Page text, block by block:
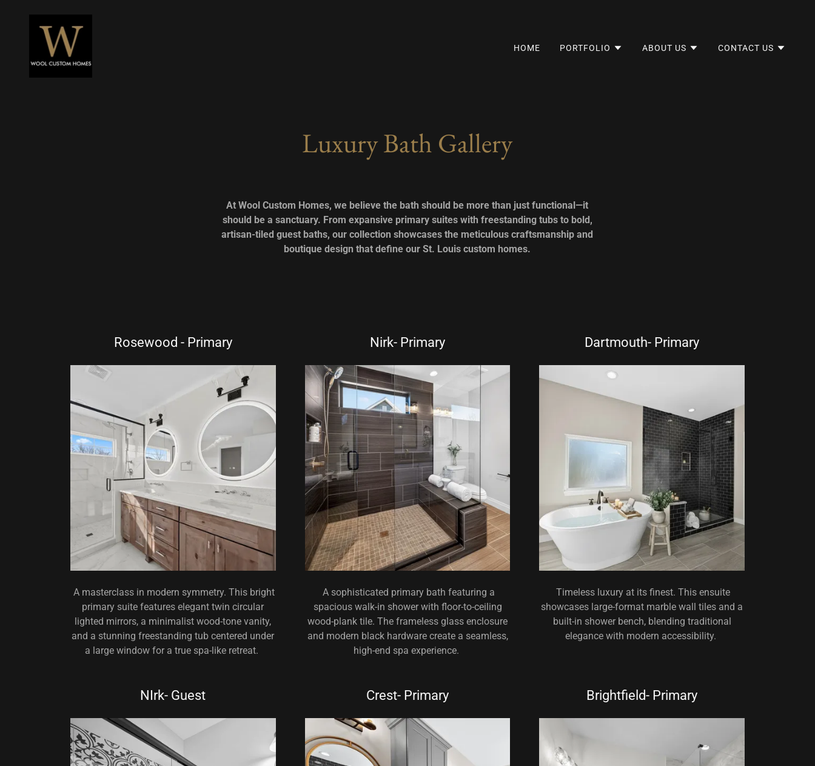
HOME PORTFOLIO ABOUT US CONTACT US
Luxury Bath Gallery
At Wool Custom Homes, we believe the bath should be more than just functional—it
should be a sanctuary. From expansive primary suites with freestanding tubs to bold,
artisan-tiled guest baths, our collection showcases the meticulous craftsmanship and
boutique design that define our St. Louis custom homes.
Rosewood - Primary
A masterclass in modern symmetry. This bright
primary suite features elegant twin circular
lighted mirrors, a minimalist wood-tone vanity,
and a stunning freestanding tub centered under
a large window for a true spa-like retreat.
Nirk- Primary
A sophisticated primary bath featuring a
spacious walk-in shower with floor-to-ceiling
wood-plank tile. The frameless glass enclosure
and modern black hardware create a seamless,
high-end spa experience.
Dartmouth- Primary
Timeless luxury at its finest. This ensuite
showcases large-format marble wall tiles and a
built-in shower bench, blending traditional
elegance with modern accessibility.
NIrk- Guest Crest- Primary Brightfield- Primary